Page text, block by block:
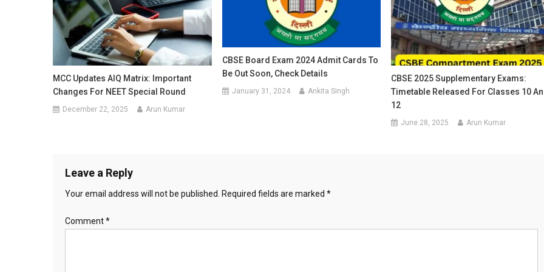
MCC Updates AIQ Matrix: Important
Changes For NEET Special Round
December 22, 2025 Arun Kumar
CBSE Board Exam 2024 Admit Cards To
Be Out Soon, Check Details
January 31, 2024 Ankita Singh
CBSE 2025 Supplementary Exams:
Timetable Released For Classes 10
12
June 28, 2025 Arun Kumar
Leave a Reply
Your email address will not be published. Required fields are marked *
Comment*